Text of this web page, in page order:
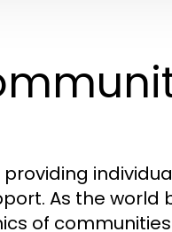
As the world
of